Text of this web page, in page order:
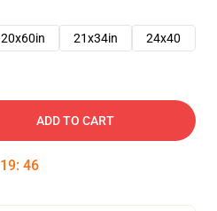
20x60in 21x34in 24x40
ADD TO CART
19: 45